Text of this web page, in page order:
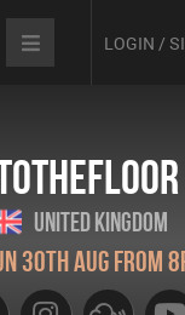
LOGIN /
United Kingdom
30th Aug from